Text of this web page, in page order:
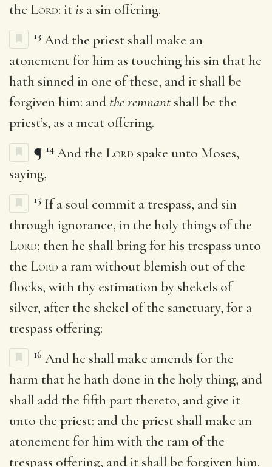
the Lord: itis a sin offering.
13 And the priest shall make an
atonement for him as touching his sin that he
hath sinned in one of these, and it shall be
forgiven him: and the remnant shall be the
priest’s, as a meat offering.
¶ 14 And the Lord spake unto Moses,
saying,
15 If a soul commit a trespass, and sin
through ignorance, in the holy things of the
Lord; then he shall bring for his trespass unto
the Lord a ram without blemish out of the
flocks, with thy estimation by shekels of
silver, after the shekel of the sanctuary, for a
trespass offering:
16 And he shall make amends for the
harm that he hath done in the holy thing, and
shall add the fifth part thereto, and give it
unto the priest: and the priest shall make an
atonement for him with the ram of the
trespass offering, and it shall be forgiven him.